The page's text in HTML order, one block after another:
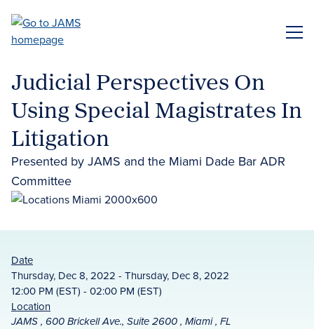
main
Judicial Perspectives On
Using Special Magistrates In
Litigation
Presented by JAMS and the Miami Dade Bar ADR
Committee
Date
Thursday, Dec 8, 2022 - Thursday, Dec 8, 2022
12:00 PM (EST) - 02:00 PM (EST)
Location
JAMS , 600 Brickell Ave., Suite 2600 , Miami , FL